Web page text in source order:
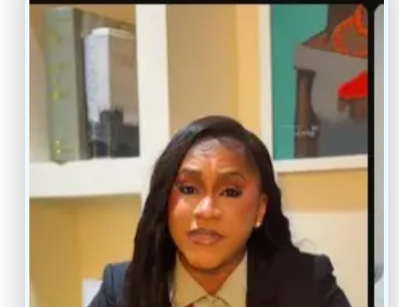
Primary Care in Forest Hills Queens, NY
Primary Care in Bronx, NY
Primary Care in Manhasset, NY
Primary Care in Melville, NY
Primary Care in White Plains, NY
Primary Care in New Rochelle, NY
Primary Care in Albany, NY
Primary Care in Rochester, NY
Primary Care in Buffalo, NY
Virtual Primary Care Jersey City NJ
Virtual Primary Care Elizabeth NJ
Virtual Primary Care Morristown, NJ
Virtual Primary Care Cherry Hill, NJ